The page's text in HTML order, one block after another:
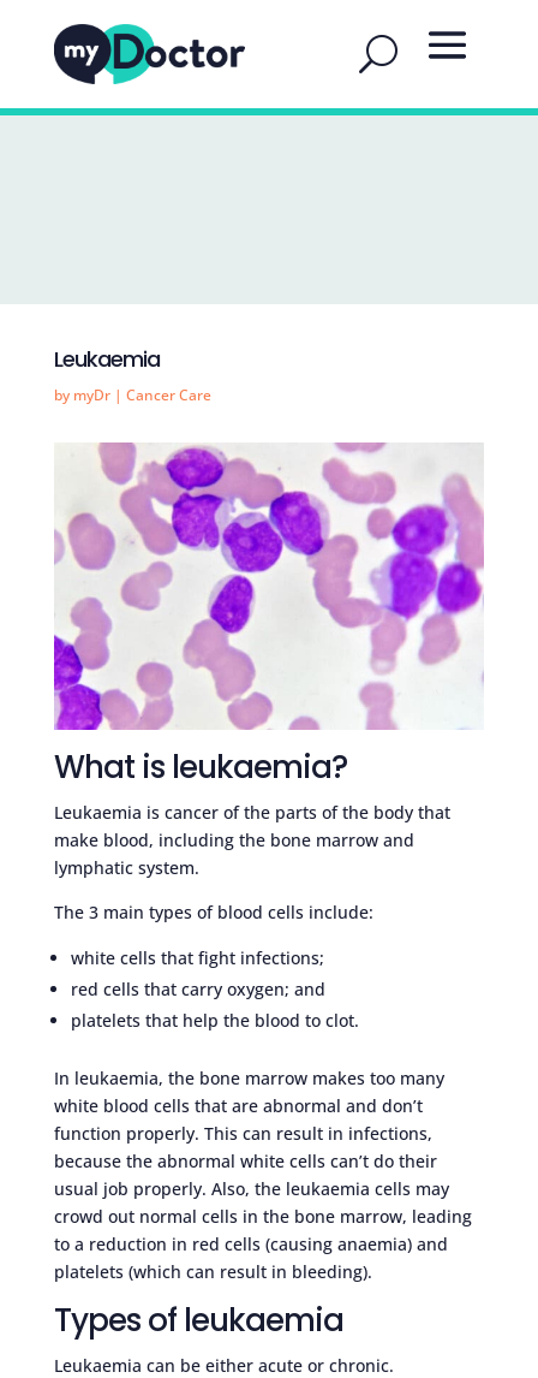
Leukaemia
by myDr| Cancer Care
What is leukaemia?
Leukaemia is cancer of the parts of the body that
make blood, including the bone marrow and
lymphatic system.
The 3 main types of blood cells include:
white cells that fight infections;
red cells that carry oxygen; and
platelets that help the blood to clot.
In leukaemia, the bone marrow makes too many
white blood cells that are abnormal and don’t
function properly. This can result in infections,
because the abnormal white cells can’t do their
usual job properly. Also, the leukaemia cells may
crowd out normal cells in the bone marrow, leading
to a reduction in red cells (causing anaemia) and
platelets (which can result in bleeding).
Types of leukaemia
Leukaemia can be either acute or chronic.